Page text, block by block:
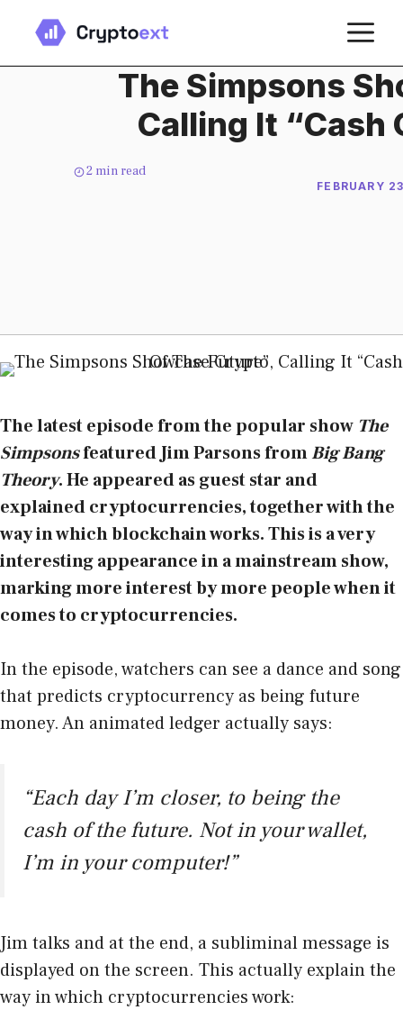
content
The Simpsons
Calling It “Cash
2 min read
FEBRUARY
The latest episode from the popular show The
Simpsonsfeatured Jim ParsonsfromBig Bang
Theory. He appeared as guest star and
explained cryptocurrencies, together with the
way in which blockchain works. This is a very
interesting appearance in a mainstream show,
marking more interest by more people when it
comes to cryptocurrencies.
In the episode, watchers can see a dance and song
that predicts cryptocurrency as being future
money. An animated ledger actually says:
“Each day I’m closer, to being the
cash of the future. Not in your wallet,
I’m in your computer!”
Jim talks and at the end, a subliminal message is
displayed on the screen. This actually explain the
way in which cryptocurrencies work: